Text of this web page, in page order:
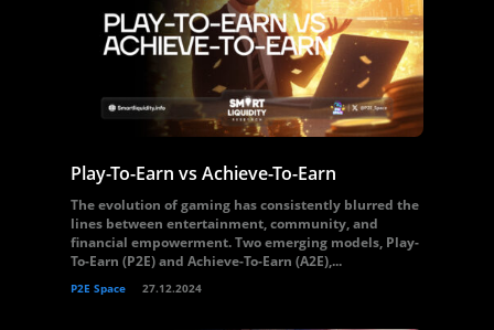
Play-To-Earn vs Achieve-To-Earn
The evolution of gaming has consistently blurred the
lines between entertainment, community, and
financial empowerment. Two emerging models, Play-
To-Earn (P2E) and Achieve-To-Earn (A2E),...
P2E Space 27.12.2024